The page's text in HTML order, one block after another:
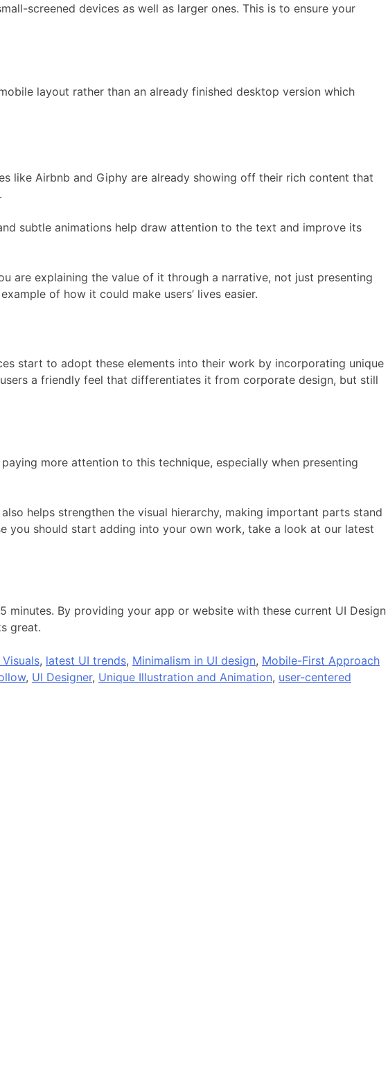
screened devices as well as larger ones. This is to ensure your
layout rather than an already finished desktop version which
like Airbnb and Giphy are already showing off their rich content that
subtle animations help draw attention to the text and improve its
are explaining the value of it through a narrative, not just presenting
of how it could make users’ lives easier.
start to adopt these elements into their work by incorporating unique
a friendly feel that differentiates it from corporate design, but still
more attention to this technique, especially when presenting
helps strengthen the visual hierarchy, making important parts stand
you should start adding into your own work, take a look at our latest
By providing your app or website with these current UI Design
great.
, latest UI trends, Minimalism in UI design, Mobile-First Approach
, UI Designer, Unique Illustration and Animation, user-centered